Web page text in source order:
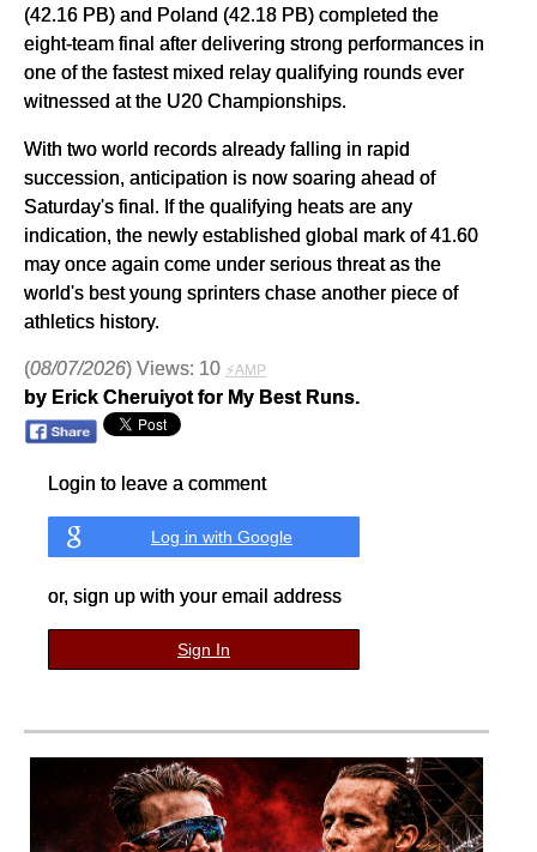
(42.16 PB) and Poland (42.18 PB) completed the
eight-team final after delivering strong performances in
one of the fastest mixed relay qualifying rounds ever
witnessed at the U20 Championships.
With two world records already falling in rapid
succession, anticipation is now soaring ahead of
Saturday's final. If the qualifying heats are any
indication, the newly established global mark of 41.60
may once again come under serious threat as the
world's best young sprinters chase another piece of
athletics history.
(08/07/2026) Views: 10 ⚡AMP
by Erick Cheruiyot for My Best Runs.
Login to leave a comment
Log in with Google
or, sign up with your email address
Sign In